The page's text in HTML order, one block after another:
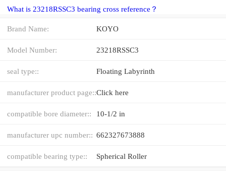
What is 23218RSSC3 bearing cross reference？
Brand Name: KOYO
Model Number: 23218RSSC3
seal type:: Floating Labyrinth
manufacturer product page::Click here
compatible bore diameter:: 10-1/2 in
manufacturer upc number:: 662327673888
compatible bearing type:: Spherical Roller